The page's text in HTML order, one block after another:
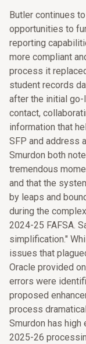
Butler continues
opportunities to
reporting
more compliant
process it
student records
after the initial go-
contact,
information that
SFP and address
Smurdon both
tremendous
and that the
by leaps and
during the
2024-25 FAFSA.
simplification."
issues that
Oracle provided
errors were
proposed
process
Smurdon has
2025-26